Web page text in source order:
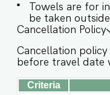
retreat. ✔ Walk-In Shower ✔ Mirror ✔ Toilet ✔
Towels ✔ Hair
water ★ KITCHEN & DINING AREA Kitchen
access is provided
preparing light
reheating. For any
is required. ✔ Stove ✔ Microwave ✔ Refrigerator
✔ Glasses ✔
Towels are for
be taken
Cancellation Policy
Cancellation
before travel date
Criteria